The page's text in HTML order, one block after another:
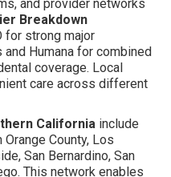
and provider networks
Breakdown
for strong major
Humana for combined
coverage. Local
care across different
California include
County, Los
San Bernardino, San
This network enables